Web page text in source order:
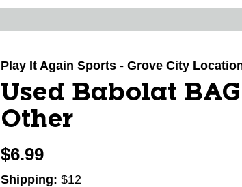
Play It Again Sports - Grove City
Used Babolat
Other
$6.99
Shipping: $12